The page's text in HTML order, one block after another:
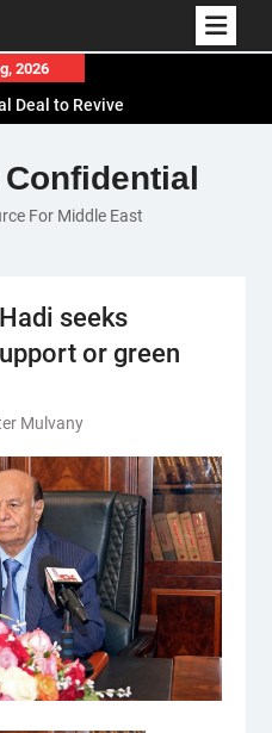
2026
Deal to Revive
to Restore Gaza
Speaker
Deepen
For Middle East
seeks
or green
Mulvany